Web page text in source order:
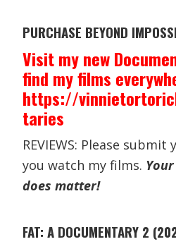
PURCHASE BEYOND
Visit my new
find my films
https://
taries
REVIEWS: Please submit
you watch my films.
does matter!
FAT: A DOCUMENTARY 2